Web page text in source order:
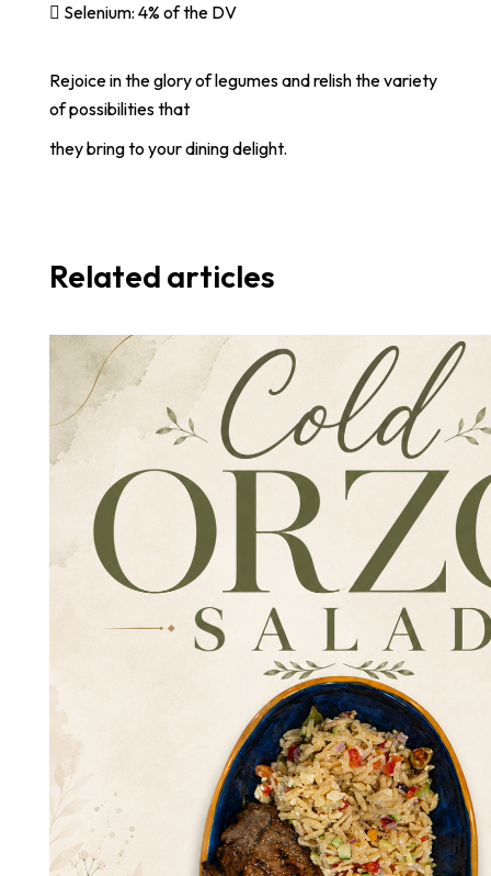
 Selenium: 4% of the DV
Rejoice in the glory of legumes and relish the variety
of possibilities that
they bring to your dining delight.
Related articles